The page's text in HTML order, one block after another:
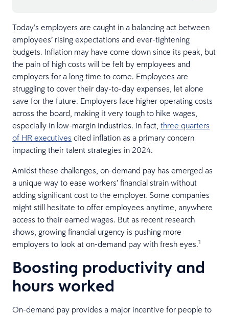
Today’s employers are caught in a balancing act between
employees’ rising expectations and ever-tightening
budgets. Inflation may have come down since its peak, but
the pain of high costs will be felt by employees and
employers for a long time to come. Employees are
struggling to cover their day-to-day expenses, let alone
save for the future. Employers face higher operating costs
across the board, making it very tough to hike wages,
especially in low-margin industries. In fact, three quarters
of HR executives cited inflation as a primary concern
impacting their talent strategies in 2024.
Amidst these challenges, on-demand pay has emerged as
a unique way to ease workers’ financial strain without
adding significant cost to the employer. Some companies
might still hesitate to offer employees anytime, anywhere
access to their earned wages. But as recent research
shows, growing financial urgency is pushing more
employers to look at on-demand pay with fresh eyes.1
Boosting productivity and
hours worked
On-demand pay provides a major incentive for people to